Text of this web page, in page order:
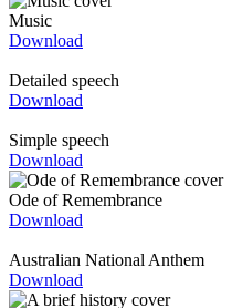
Music
Download
Detailed speech
Download
Simple speech
Download
Ode of Remembrance
Download
Australian National Anthem
Download